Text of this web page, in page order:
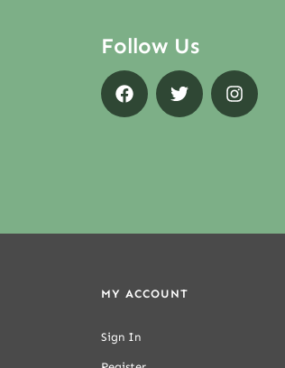
Follow Us
MY ACCOUNT
Sign In